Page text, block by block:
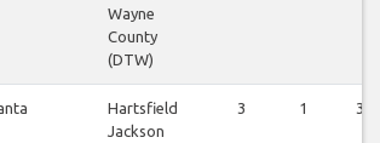
Wayne
County
(DTW)
Hartsfield
Jackson
3 1 3